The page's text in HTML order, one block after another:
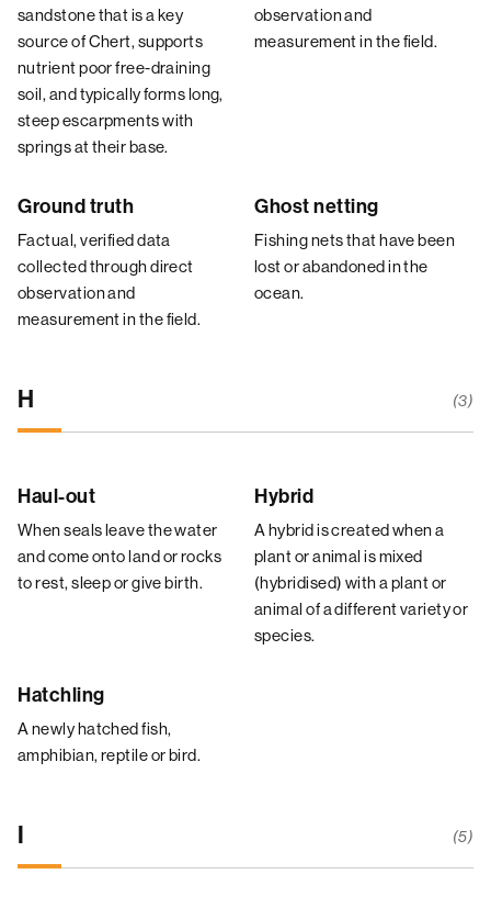
sandstone that is a key
source of Chert, supports
nutrient poor free-draining
soil, and typically forms long,
steep escarpments with
springs at their base.
observation and
measurement in the field.
Ground truth
Factual, verified data
collected through direct
observation and
measurement in the field.
Ghost netting
Fishing nets that have been
lost or abandoned in the
ocean.
H (3)
Haul-out
When seals leave the water
and come onto land or rocks
to rest, sleep or give birth.
Hybrid
A hybrid is created when a
plant or animal is mixed
(hybridised) with a plant or
animal of a different variety or
species.
Hatchling
A newly hatched fish,
amphibian, reptile or bird.
I (5)